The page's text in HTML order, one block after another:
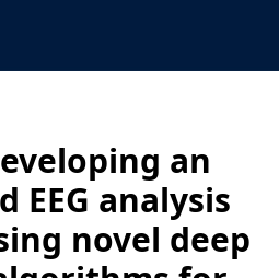
an
EEG analysis
novel deep